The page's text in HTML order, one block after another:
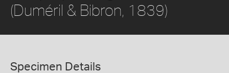
(Duméril & Bibron, 1839)
Specimen Details